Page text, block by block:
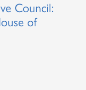
Council:
of